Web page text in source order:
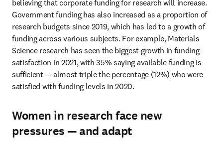
believing that corporate funding for research will increase.
Government funding has also increased as a proportion of
research budgets since 2019, which has led to a growth of
funding across various subjects. For example, Materials
Science research has seen the biggest growth in funding
satisfaction in 2021, with 35% saying available funding is
sufficient — almost triple the percentage (12%) who were
satisfied with funding levels in 2020.
Women in research face new
pressures — and adapt